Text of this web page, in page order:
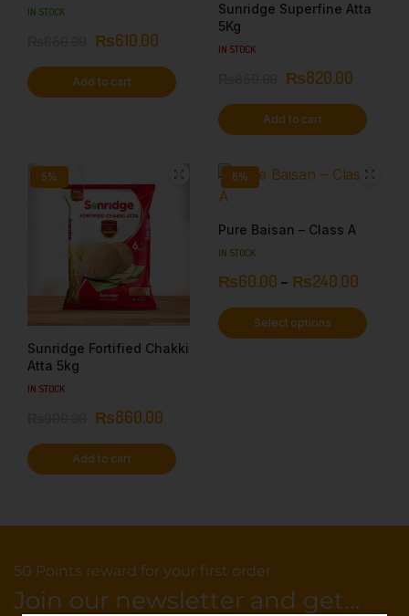
IN STOCK
₨610.00
Add to cart
Sunridge Superfine Atta
5Kg
IN STOCK
₨820.00
Add to cart
5%
Sunridge Fortified Chakki
Atta 5kg
IN STOCK
₨860.00
Add to cart
8%
Pure Baisan – Class A
IN STOCK
₨60.00 – ₨240.00
Select options
50 Points reward for your first order
Join our newsletter and get...